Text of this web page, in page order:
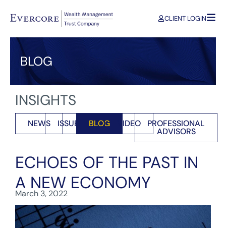
CLIENT LOGIN
BLOG
INSIGHTS
NEWS ISSUES BLOG VIDEO PROFESSIONAL
ADVISORS
ECHOES OF THE PAST IN
A NEW ECONOMY
March 3, 2022